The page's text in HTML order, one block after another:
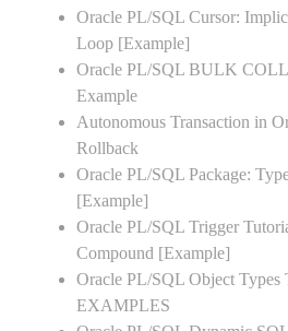
Oracle PL/SQL Cursor:
Loop [Example]
Oracle PL/SQL BULK
Example
Autonomous Transaction in
Rollback
Oracle PL/SQL Package:
[Example]
Oracle PL/SQL Trigger
Compound [Example]
Oracle PL/SQL Object Types
EXAMPLES